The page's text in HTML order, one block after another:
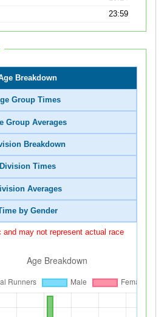
23:59
Breakdown
Group Times
Group Averages
Breakdown
Division Times
Averages
by Gender
and may not represent actual race